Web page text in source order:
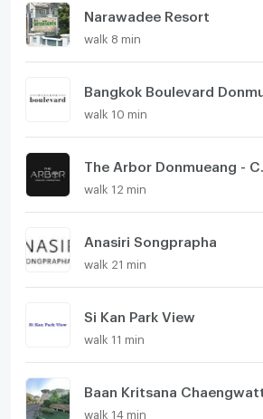
Narawadee Resort
walk 8 min
walk 10 min
walk 12 min
Anasiri Songprapha
walk 21 min
Si Kan Park View
walk 11 min
walk 14 min